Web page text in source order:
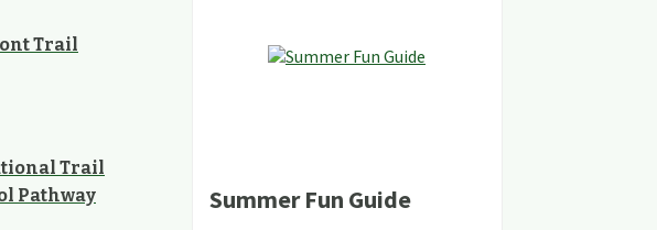
Trail
Trail
Pathway
Summer Fun Guide